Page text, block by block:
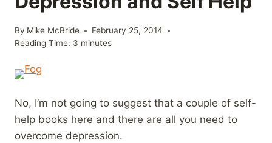
By Mike McBride
February 25, 2014
Reading Time: 3 minutes
No, I’m not going to suggest that a couple of self-
help books here and there are all you need to
overcome depression.